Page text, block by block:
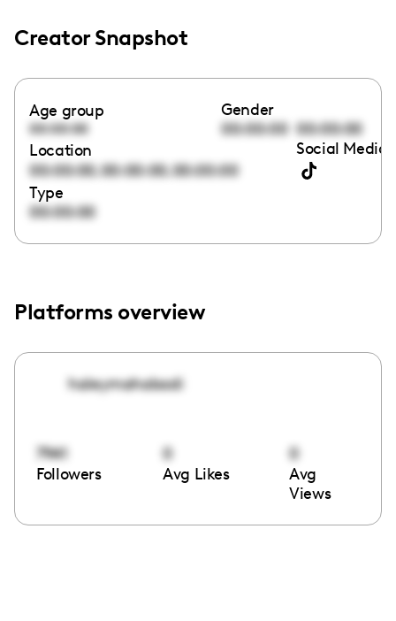
Creator Snapshot
Age group
00:00:00
Gender
00:00:00 00:00:00
Location
00:00:00,00:00:00,00:00:00
Social Media
Type
00:00:00
Platforms overview
haleymahabadi
7941
Followers
0
Avg Likes
0
Avg
Views